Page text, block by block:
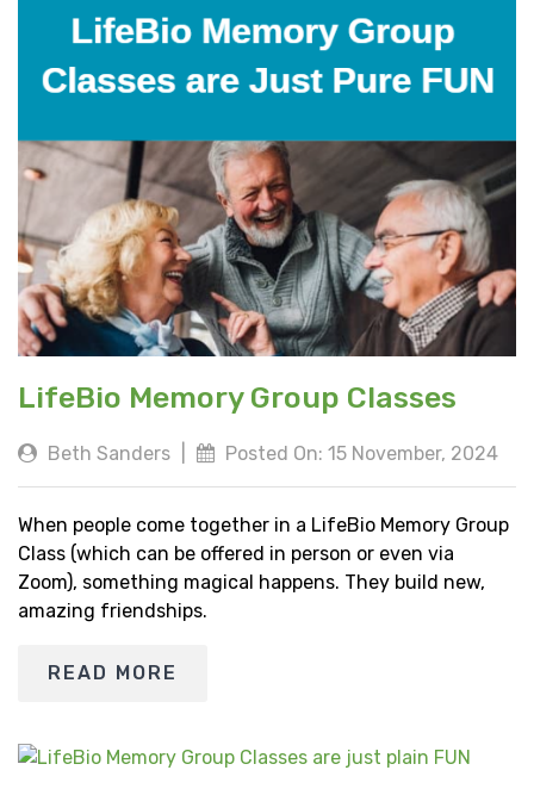
LifeBio Memory Group Classes
Beth Sanders Posted On: 15 November, 2024
When people come together in a LifeBio Memory Group
Class (which can be offered in person or even via
Zoom), something magical happens. They build new,
amazing friendships.
READ MORE